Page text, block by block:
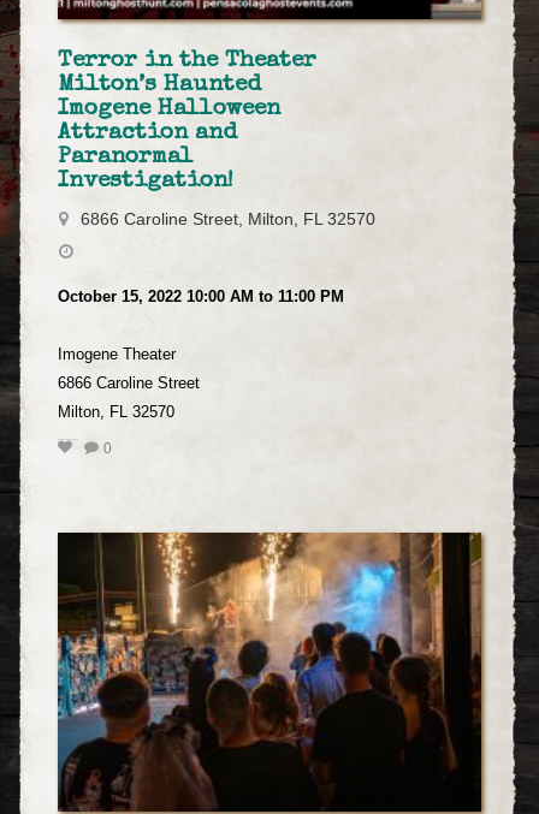
Terror in the Theater
Milton’s Haunted
Imogene Halloween
Attraction and
Paranormal
Investigation!
6866 Caroline Street, Milton, FL 32570
October 15, 2022 10:00 AM to 11:00 PM
Imogene Theater
6866 Caroline Street
Milton, FL 32570
0